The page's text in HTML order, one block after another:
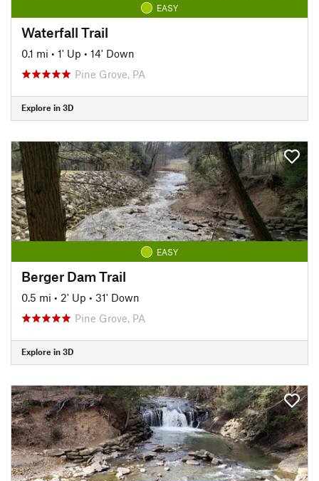
EASY
Waterfall Trail
0.1 mi • 1' Up • 14' Down
Pine Grove, PA
Explore in 3D
EASY
Berger Dam Trail
0.5 mi • 2' Up • 31' Down
Pine Grove, PA
Explore in 3D